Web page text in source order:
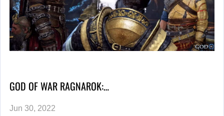
GOD OF WAR RAGNAROK:…
Jun 30, 2022